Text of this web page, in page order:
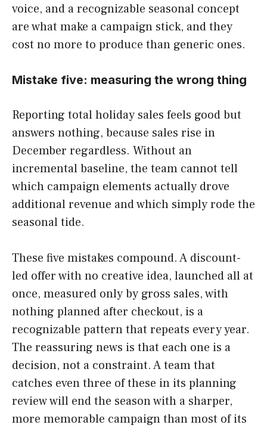
voice, and a recognizable seasonal concept
are what make a campaign stick, and they
cost no more to produce than generic ones.
Mistake five: measuring the wrong thing
Reporting total holiday sales feels good but
answers nothing, because sales rise in
December regardless. Without an
incremental baseline, the team cannot tell
which campaign elements actually drove
additional revenue and which simply rode the
seasonal tide.
These five mistakes compound. A discount-
led offer with no creative idea, launched all at
once, measured only by gross sales, with
nothing planned after checkout, is a
recognizable pattern that repeats every year.
The reassuring news is that each one is a
decision, not a constraint. A team that
catches even three of these in its planning
review will end the season with a sharper,
more memorable campaign than most of its